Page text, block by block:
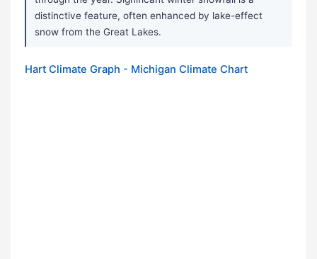
distinctive feature, often enhanced by lake-effect
snow from the Great Lakes.
Hart Climate Graph - Michigan Climate Chart